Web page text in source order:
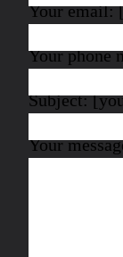
Your email:
Your phone
Subject:
Your